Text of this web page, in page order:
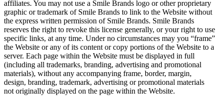
affiliates. You may not use a Smile Brands logo or other proprietary
graphic or trademark of Smile Brands to link to the Website without
the express written permission of Smile Brands. Smile Brands
reserves the right to revoke this license generally, or your right to use
specific links, at any time. Under no circumstances may you “frame”
the Website or any of its content or copy portions of the Website to a
server. Each page within the Website must be displayed in full
(including all trademarks, branding, advertising and promotional
materials), without any accompanying frame, border, margin,
design, branding, trademark, advertising or promotional materials
not originally displayed on the page within the Website.